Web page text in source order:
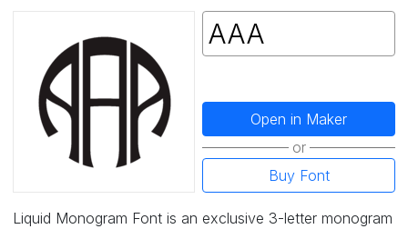
Open in Maker
or
Buy Font
Liquid Monogram Font is an exclusive 3-letter monogram